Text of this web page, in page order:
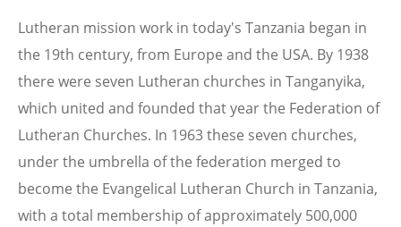
Lutheran mission work in today's Tanzania began in
the 19th century, from Europe and the USA. By 1938
there were seven Lutheran churches in Tanganyika,
which united and founded that year the Federation of
Lutheran Churches. In 1963 these seven churches,
under the umbrella of the federation merged to
become the Evangelical Lutheran Church in Tanzania,
with a total membership of approximately 500,000